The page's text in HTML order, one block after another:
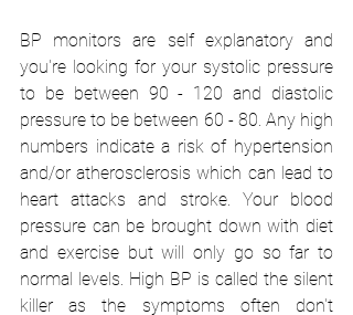
BP monitors are self explanatory and
you're looking for your systolic pressure
to be between 90 - 120 and diastolic
pressure to be between 60 - 80. Any high
numbers indicate a risk of hypertension
and/or atherosclerosis which can lead to
heart attacks and stroke. Your blood
pressure can be brought down with diet
and exercise but will only go so far to
normal levels. High BP is called the silent
killer as the symptoms often don't